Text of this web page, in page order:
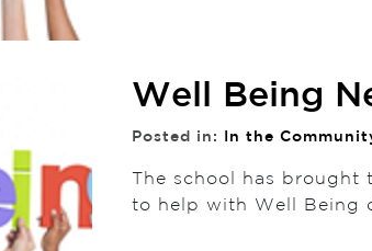
Well Being
Posted in: In the
The school has brought
to help with Well Being